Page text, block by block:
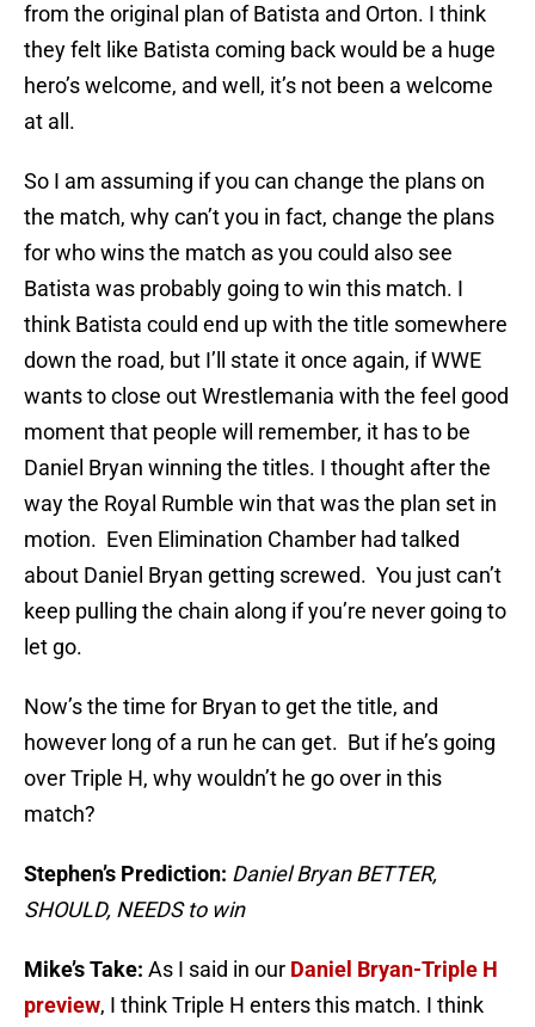
from the original plan of Batista and Orton. I think
they felt like Batista coming back would be a huge
hero’s welcome, and well, it’s not been a welcome
at all.
So I am assuming if you can change the plans on
the match, why can’t you in fact, change the plans
for who wins the match as you could also see
Batista was probably going to win this match. I
think Batista could end up with the title somewhere
down the road, but I’ll state it once again, if WWE
wants to close out Wrestlemania with the feel good
moment that people will remember, it has to be
Daniel Bryan winning the titles. I thought after the
way the Royal Rumble win that was the plan set in
motion. Even Elimination Chamber had talked
about Daniel Bryan getting screwed. You just can’t
keep pulling the chain along if you’re never going to
let go.
Now’s the time for Bryan to get the title, and
however long of a run he can get. But if he’s going
over Triple H, why wouldn’t he go over in this
match?
Stephen’s Prediction: Daniel Bryan BETTER,
SHOULD, NEEDS to win
Mike’s Take: As I said in our Daniel Bryan-Triple H
preview, I think Triple H enters this match. I think